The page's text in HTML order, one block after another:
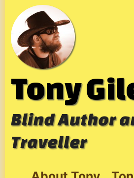
content
Tony
Blind Author
Traveller